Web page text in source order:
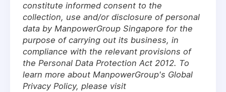
constitute informed consent to the
collection, use and/or disclosure of personal
data by ManpowerGroup Singapore for the
purpose of carrying out its business, in
compliance with the relevant provisions of
the Personal Data Protection Act 2012. To
learn more about ManpowerGroup's Global
Privacy Policy, please visit